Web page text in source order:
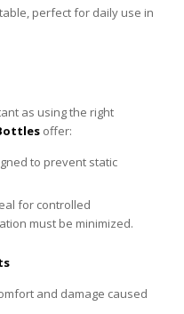
perfect for daily use in
as using the right
offer:
to prevent static
for controlled
must be minimized.
and damage caused